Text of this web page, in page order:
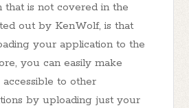
that is not covered in the
out by KenWolf, is that
your application to the
you can easily make
to other
by uploading just your